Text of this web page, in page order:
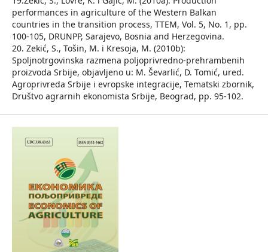
performances in agriculture of the Western Balkan
countries in the transition process, TTEM, Vol. 5, No. 1, pp.
100-105, DRUNPP, Sarajevo, Bosnia and Herzegovina.
20. Zekić, S., Tošin, М. i Kresoja, М. (2010b):
Spoljnotrgovinska razmena poljoprivredno-prehrambenih
proizvoda Srbije, objavljeno u: M. Ševarlić, D. Tomić, ured.
Agroprivreda Srbije i evropske integracije, Tematski zbornik,
Društvo agrarnih ekonomista Srbije, Beograd, pp. 95-102.